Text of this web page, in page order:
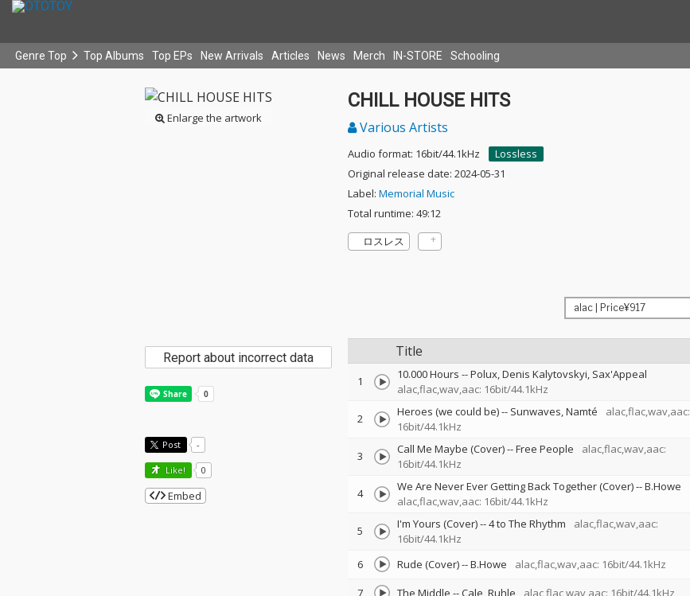
Genre Top Top Albums Top EPs New Arrivals Articles News Merch IN-STORE Schooling
Enlarge the artwork
CHILL HOUSE HITS
Various Artists
Audio format: 16bit/44.1kHz
Lossless
Original release date: 2024-05-31
Label: Memorial Music
Total runtime: 49:12
ロスレス
Title
1 10.000 Hours --Polux Denis Kalytovskyi Sax'Appeal
alac,flac,wav,aac: 16bit/44.1kHz
2 Heroes (we could be)-- Sunwaves Namté
alac,flac,wav,aac:
16bit/44.1kHz
3 Call Me Maybe (Cover)--Free People
alac,flac,wav,aac:
16bit/44.1kHz
4 We Are Never Ever Getting Back Together (Cover)--B.Howe
alac,flac,wav,aac: 16bit/44.1kHz
5 I'm Yours (Cover)--4 to The Rhythm
alac,flac,wav,aac:
16bit/44.1kHz
6 Rude (Cover)--B.Howe alac,flac,wav,aac: 16bit/44.1kHz
7
The Middle --Cale Ruhle alac,flac,wav,aac: 16bit/44.1kHz
Report about incorrect data
Post -
Like! 0
Embed